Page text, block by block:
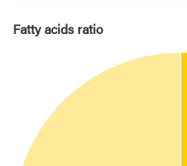
Fatty acids ratio